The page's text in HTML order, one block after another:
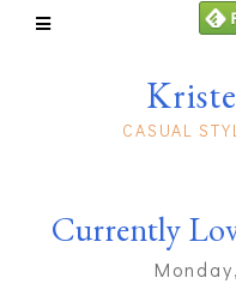
CASUAL
Currently